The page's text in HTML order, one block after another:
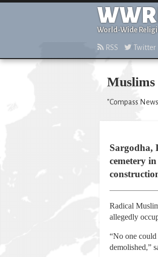
World-Wide
RSS Twitter
Muslims
"Compass
Sargodha,
cemetery
Radical
allegedly
“No one
demolished,”